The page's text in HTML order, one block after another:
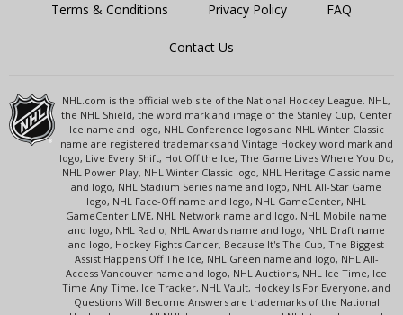
Terms & Conditions Privacy Policy FAQ
Contact Us
NHL.com is the official web site of the National Hockey League. NHL,
the NHL Shield, the word mark and image of the Stanley Cup, Center
Ice name and logo, NHL Conference logos and NHL Winter Classic
name are registered trademarks and Vintage Hockey word mark and
logo, Live Every Shift, Hot Off the Ice, The Game Lives Where You Do,
NHL Power Play, NHL Winter Classic logo, NHL Heritage Classic name
and logo, NHL Stadium Series name and logo, NHL All-Star Game
logo, NHL Face-Off name and logo, NHL GameCenter, NHL
GameCenter LIVE, NHL Network name and logo, NHL Mobile name
and logo, NHL Radio, NHL Awards name and logo, NHL Draft name
and logo, Hockey Fights Cancer, Because It's The Cup, The Biggest
Assist Happens Off The Ice, NHL Green name and logo, NHL All-
Access Vancouver name and logo, NHL Auctions, NHL Ice Time, Ice
Time Any Time, Ice Tracker, NHL Vault, Hockey Is For Everyone, and
Questions Will Become Answers are trademarks of the National